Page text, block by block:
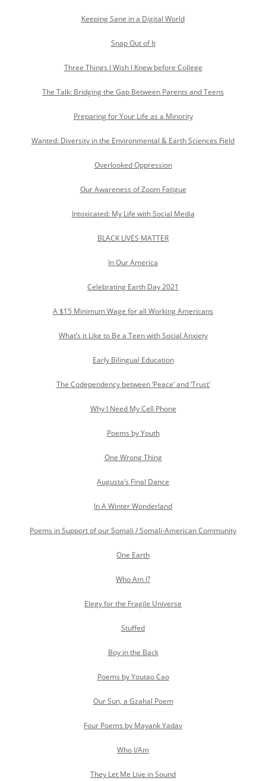
Keeping Sane in a Digital World
Snap Out of It
Three Things I Wish I Knew before College
The Talk: Bridging the Gap Between Parents and Teens
Preparing for Your Life as a Minority
Wanted: Diversity in the Environmental & Earth Sciences Field
Overlooked Oppression
Our Awareness of Zoom Fatigue
Intoxicated: My Life with Social Media
BLACK LIVES MATTER
In Our America
Celebrating Earth Day 2021
A $15 Minimum Wage for all Working Americans
What’s it Like to Be a Teen with Social Anxiety
Early Bilingual Education
The Codependency between ‘Peace’ and ‘Trust’
Why I Need My Cell Phone
Poems by Youth
One Wrong Thing
Augusta’s Final Dance
In A Winter Wonderland
Poems in Support of our Somali / Somali-American Community
One Earth
Who Am I?
Elegy for the Fragile Universe
Stuffed
Boy in the Back
Poems by Youtao Cao
Our Sun, a Gzahal Poem
Four Poems by Mayank Yadav
Who I/Am
They Let Me Live in Sound